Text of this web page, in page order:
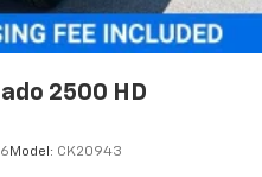
2500 HD
Model: CK20943